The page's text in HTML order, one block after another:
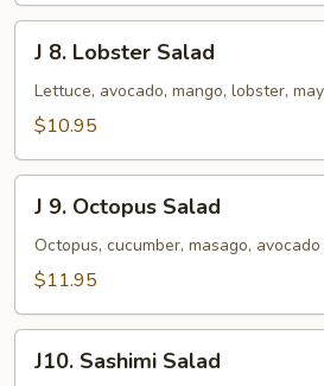
Lobster
Salad
J 8. Lobster Salad
Lettuce, avocado, mango, lobster,
$10.95
Octopus
Salad
J 9. Octopus Salad
Octopus, cucumber, masago,
$11.95
Sashimi
J10. Sashimi Salad